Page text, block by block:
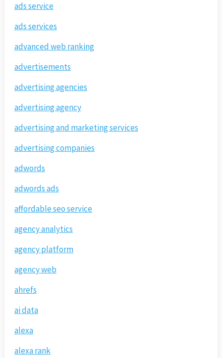
ads service
ads services
advanced web ranking
advertisements
advertising agencies
advertising agency
advertising and marketing services
advertising companies
adwords
adwords ads
affordable seo service
agency analytics
agency platform
agency web
ahrefs
ai data
alexa
alexa rank